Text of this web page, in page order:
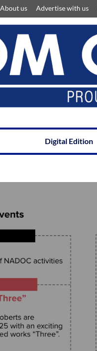
About us Advertise with us
Digital Edition